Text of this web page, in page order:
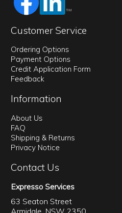
Customer Service
Ordering Options
Payment Options
Credit Application Form
Feedback
Information
About Us
FAQ
Shipping & Returns
Privacy Notice
Contact Us
Expresso Services
63 Seaton Street